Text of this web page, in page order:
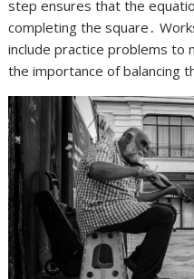
step ensures that the
completing the square․
include practice problems to
the importance of balancing